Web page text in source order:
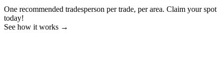
One recommended tradesperson per trade, per area. Claim your spot
today!
See how it works →